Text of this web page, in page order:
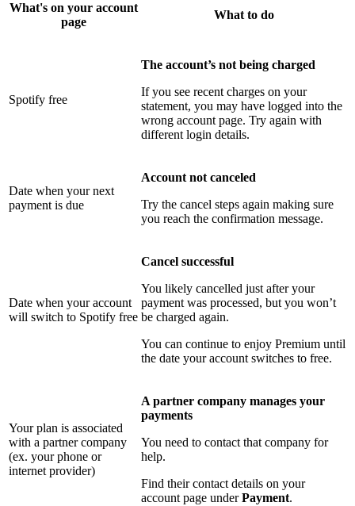
What's on your account
page
What to do
Spotify free
The account’s not being charged
If you see recent charges on your
statement, you may have logged into the
wrong account page. Try again with
different login details.
Date when your next
payment is due
Account not canceled
Try the cancel steps again making sure
you reach the confirmation message.
Date when your account
will switch to Spotify free
Cancel successful
You likely cancelled just after your
payment was processed, but you won’t
be charged again.
You can continue to enjoy Premium until
the date your account switches to free.
Your plan is associated
with a partner company
(ex. your phone or
internet provider)
A partner company manages your
payments
You need to contact that company for
help.
Find their contact details on your
account page underPayment.